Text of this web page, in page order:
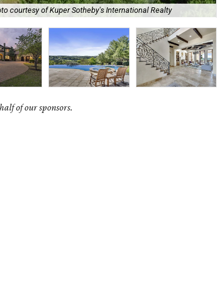
courtesy of Kuper Sotheby's International Realty
of our sponsors.